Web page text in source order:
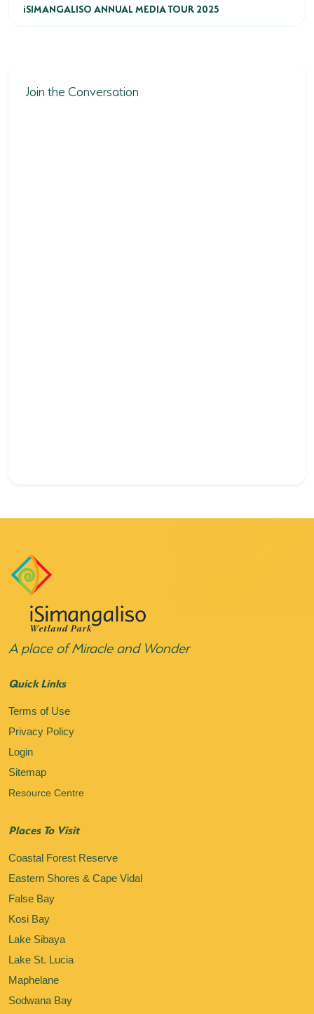
iSIMANGALISO ANNUAL MEDIA TOUR 2025
Join the Conversation
A place of Miracle and Wonder
Quick Links
Terms of Use
Privacy Policy
Login
Sitemap
Resource Centre
Places To Visit
Coastal Forest Reserve
Eastern Shores & Cape Vidal
False Bay
Kosi Bay
Lake Sibaya
Lake St. Lucia
Maphelane
Sodwana Bay